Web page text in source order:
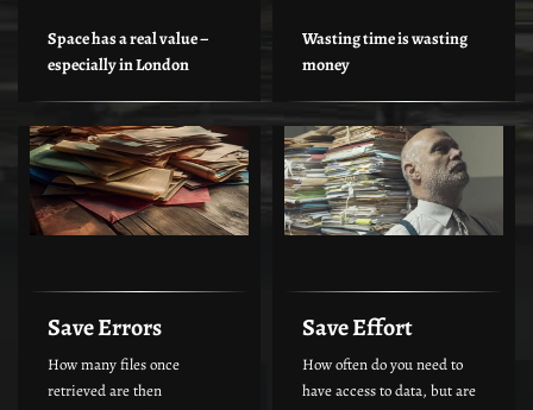
Space has a real value –
especially in London
Wasting time is wasting
money
Save Errors
How many files once
retrieved are then
Save Effort
How often do you need to
have access to data, but are